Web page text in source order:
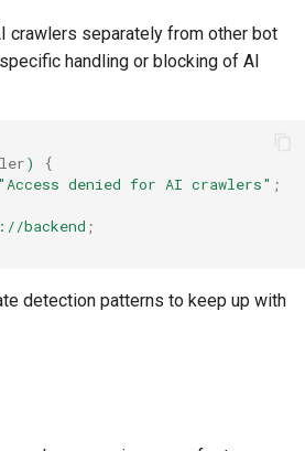
crawlers separately from other bot
handling or blocking of AI
)
{
"Access denied for AI crawlers" ;
backend ;
detection patterns to keep up with